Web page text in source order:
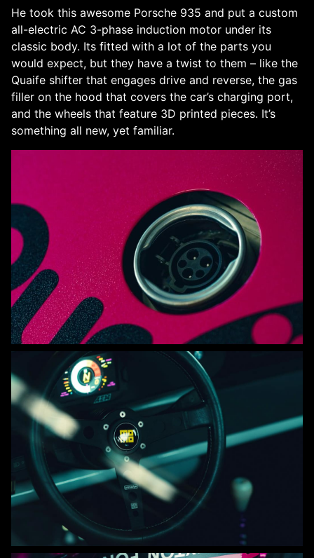
He took this awesome Porsche 935 and put a custom
all-electric AC 3-phase induction motor under its
classic body. Its fitted with a lot of the parts you
would expect, but they have a twist to them – like the
Quaife shifter that engages drive and reverse, the gas
filler on the hood that covers the car’s charging port,
and the wheels that feature 3D printed pieces. It’s
something all new, yet familiar.